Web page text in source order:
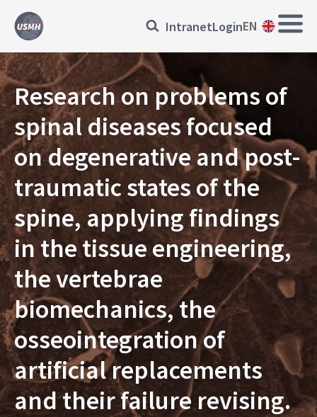
Skip
content
Main
Přihlásit
se
IntranetLoginEN
Research on problems of
spinal diseases focused
on degenerative and post-
traumatic states of the
spine, applying findings
in the tissue engineering,
the vertebrae
biomechanics, the
osseointegration of
artificial replacements
and their failure revising.